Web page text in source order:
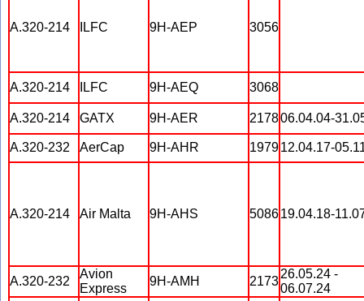
A.320-214 ILFC 9H-AEP 3056
A.320-214 ILFC 9H-AEQ 3068
A.320-214 GATX 9H-AER 217806.04.04-
A.320-232 AerCap 9H-AHR 197912.04.17-
A.320-214 Air Malta 9H-AHS 508619.04.18-
A.320-232
Avion
Express
9H-AMH 2173
26.05.24 -
06.07.24